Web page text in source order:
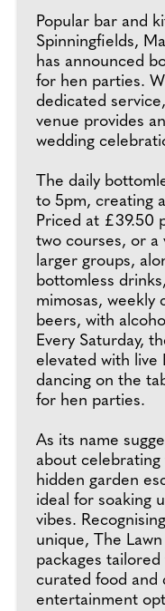
Popular bar and
Spinningfields,
has announced
for hen parties.
dedicated
venue provides
wedding
The daily
to 5pm, creating
Priced at £39.50
two courses, or a
larger groups,
bottomless
mimosas, weekly
beers, with
Every Saturday,
elevated with live
dancing on the
for hen parties.
As its name
about
hidden garden
ideal for soaking
vibes.
unique, The
packages
curated food and
entertainment